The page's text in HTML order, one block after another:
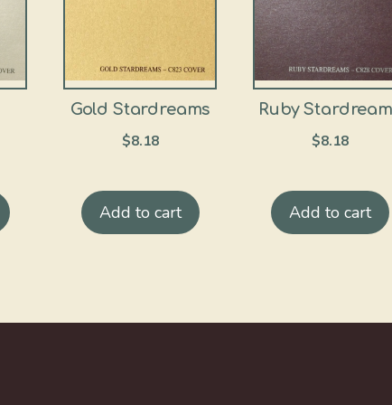
Gold Stardreams
$8.18
Add to cart
Ruby
$8.18
Add to cart